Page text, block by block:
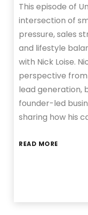
This episode of
intersection of
pressure, sales
and lifestyle
with Nick Loise.
perspective from
lead generation,
founder-led
sharing how his
READ MORE